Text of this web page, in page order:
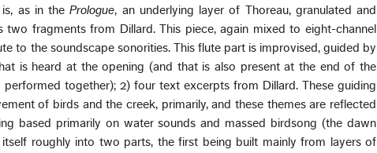
is, as in thePrologue, an underlying layer of Thoreau, granulated and
two fragments from Dillard. This piece, again mixed to eight-channel
to the soundscape sonorities. This flute part is improvised, guided by
is heard at the opening (and that is also present at the end of the
performed together); 2) four text excerpts from Dillard. These guiding
of birds and the creek, primarily, and these themes are reflected
based primarily on water sounds and massed birdsong (the dawn
itself roughly into two parts, the first being built mainly from layers of